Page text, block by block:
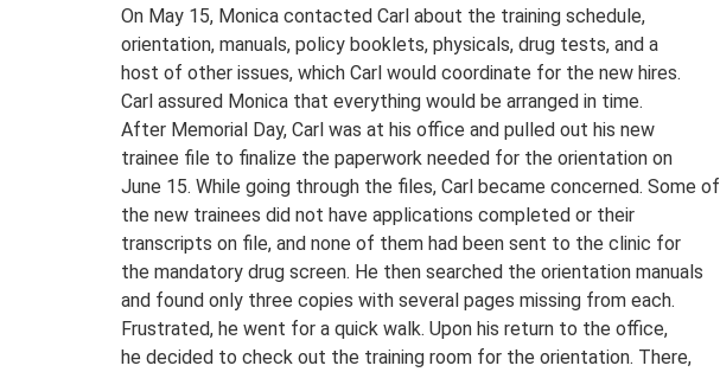
On May 15, Monica contacted Carl about the training schedule,
orientation, manuals, policy booklets, physicals, drug tests, and a
host of other issues, which Carl would coordinate for the new hires.
Carl assured Monica that everything would be arranged in time.
After Memorial Day, Carl was at his office and pulled out his new
trainee file to finalize the paperwork needed for the orientation on
June 15. While going through the files, Carl became concerned. Some of
the new trainees did not have applications completed or their
transcripts on file, and none of them had been sent to the clinic for
the mandatory drug screen. He then searched the orientation manuals
and found only three copies with several pages missing from each.
Frustrated, he went for a quick walk. Upon his return to the office,
he decided to check out the training room for the orientation. There,